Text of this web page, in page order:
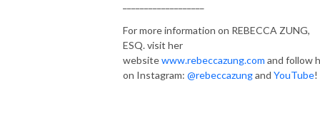
For more information on REBECCA ZUNG,
ESQ. visit her
websitewww.rebeccazung.com and follow
on Instagram: @rebeccazungand YouTube!